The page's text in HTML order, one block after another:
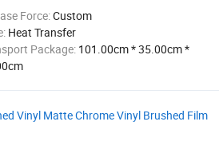
Force:Custom
Heat Transfer
Package: 101.00cm * 35.00cm *
Vinyl Matte Chrome Vinyl Brushed Film